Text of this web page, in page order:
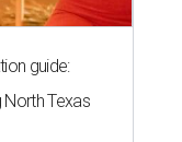
guide:
Texas